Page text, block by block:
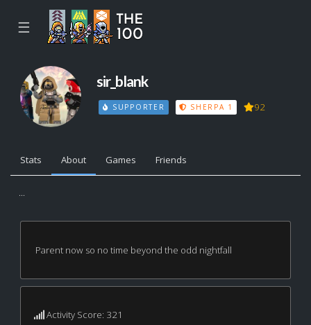
☰
sir_blank
SUPPORTER SHERPA 1 92
Stats About Games Friends
...
Parent now so no time beyond the odd nightfall
Activity Score: 321